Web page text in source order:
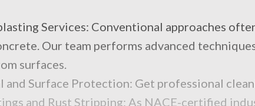
Services: Conventional approaches
Our team performs advanced
surfaces.
and Surface Protection: Get professional
and Rust Stripping: As NACE-certified